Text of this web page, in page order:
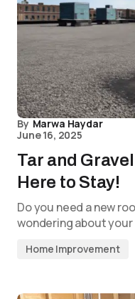
By Marwa Haydar
June 16, 2025
Tar and
Here to Stay!
Do you need a new
wondering about your
Home Improvement